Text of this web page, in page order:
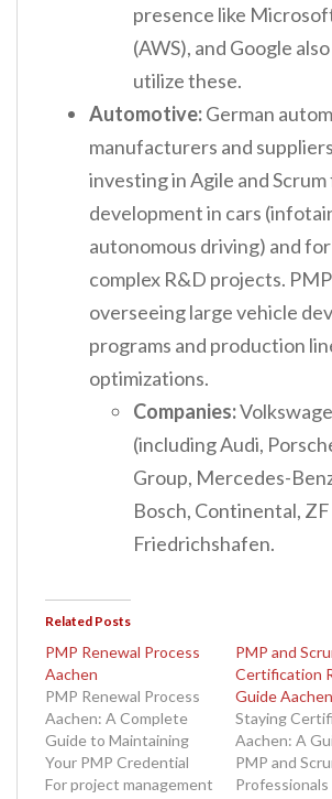
presence like
(AWS), and Google
utilize these.
Automotive:German
manufacturers and
investing in Agile and
development in cars
autonomous driving) and
complex R&D projects.
overseeing large vehicle
programs and production
optimizations.
Companies:
(including Audi,
Group, Mercedes-
Bosch, Continental, ZF
Friedrichshafen.
Related Posts
PMP Renewal Process
Aachen
PMP Renewal Process
Aachen: A Complete
Guide to Maintaining
Your PMP Credential
For project management
PMP and
Certification
Guide Aachen
Staying
Aachen: A
PMP and